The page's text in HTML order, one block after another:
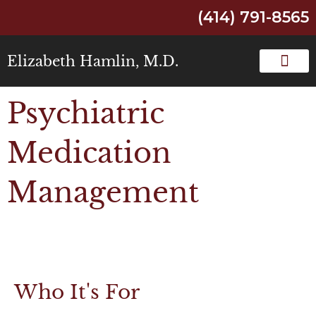
(414) 791-8565
Elizabeth Hamlin, M.D.
Psychiatric
Medication
Management
Who It's For